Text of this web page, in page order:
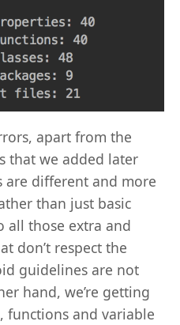
apart from the
that we added later
different and more
than just basic
all those extra and
don’t respect the
guidelines are not
hand, we’re getting
functions and variable